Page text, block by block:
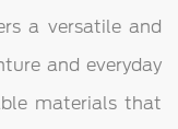
a versatile and
and everyday
materials that